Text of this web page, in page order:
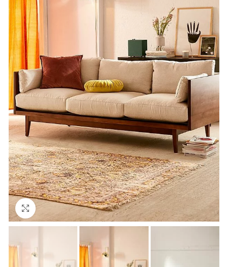
Click to enlarge